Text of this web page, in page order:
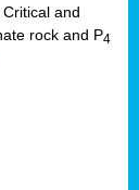
Critical and
rock and P4